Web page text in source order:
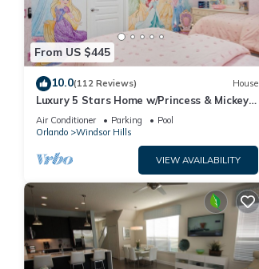
From US $445
10.0(112 Reviews) House
Luxury 5 Stars Home w/Princess & Mickey
Themed Rooms, Game Room Private
Pool/Spa
Air Conditioner Parking
Pool
Orlando
Windsor Hills
VIEW AVAILABILITY